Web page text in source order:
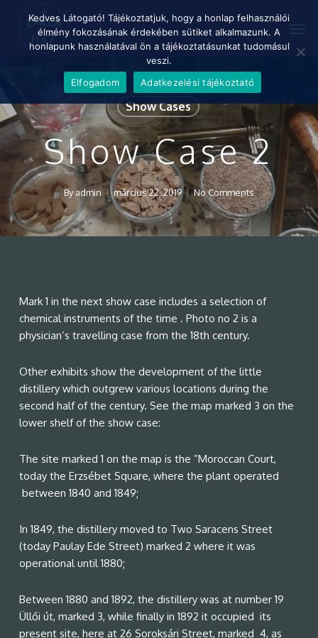
Show Cases
Show Case 2
By admin március 22, 2019 No Comments
Mark 1 in the next show case includes a selection of
chemical instruments of the time . Photo no 2 is a
physician’s travelling case from the 18th century.
Other exhibits show the development of the little
distillery which outgrew various locations during the
second half of the century. See the map marked 3 on the
lower shelf of the show case:
The site marked 1 on the map is the ”Moroccan Court,
today the Erzsébet Square, where the plant operated
between 1840 and 1849;
In 1849, the distillery moved to Two Saracens Street
(today Paulay Ede Street) marked 2 where it was
operational until 1880;
Between 1880 and 1892, the distillery was at number 19
Üllői út, marked 3, while finally in 1892 it occupied its
present site, here at 26 Soroksári Street, marked 4, as
Kedves Látogató! Tájékoztatjuk, hogy a honlap felhasználói
élmény fokozásának érdekében sütiket alkalmazunk. A
honlapunk használatával ön a tájékoztatásunkat tudomásul
veszi.
Elfogadom
Adatkezelési tájékoztató